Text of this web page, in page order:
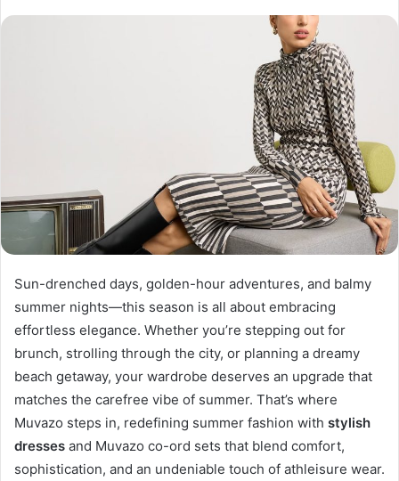
Sun-drenched days, golden-hour adventures, and balmy
summer nights—this season is all about embracing
effortless elegance. Whether you’re stepping out for
brunch, strolling through the city, or planning a dreamy
beach getaway, your wardrobe deserves an upgrade that
matches the carefree vibe of summer. That’s where
Muvazo steps in, redefining summer fashion with stylish
dresses and Muvazo co-ord sets that blend comfort,
sophistication, and an undeniable touch of athleisure wear.